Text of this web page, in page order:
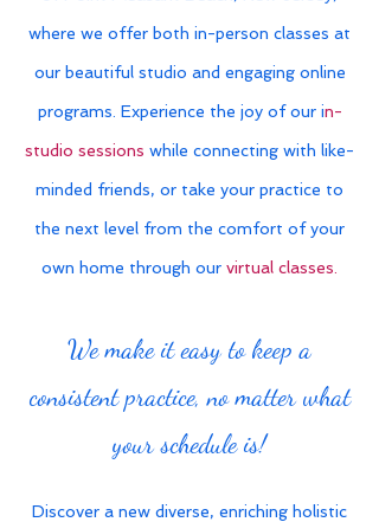
where we offer both in-person classes at
our beautiful studio and engaging online
programs. Experience the joy of our in-
studio sessions while connecting with like-
minded friends, or take your practice to
the next level from the comfort of your
own home through our virtual classes.
We make it easy to keep a
consistent practice, no matter what
your schedule is!
Discover a new diverse, enriching holistic